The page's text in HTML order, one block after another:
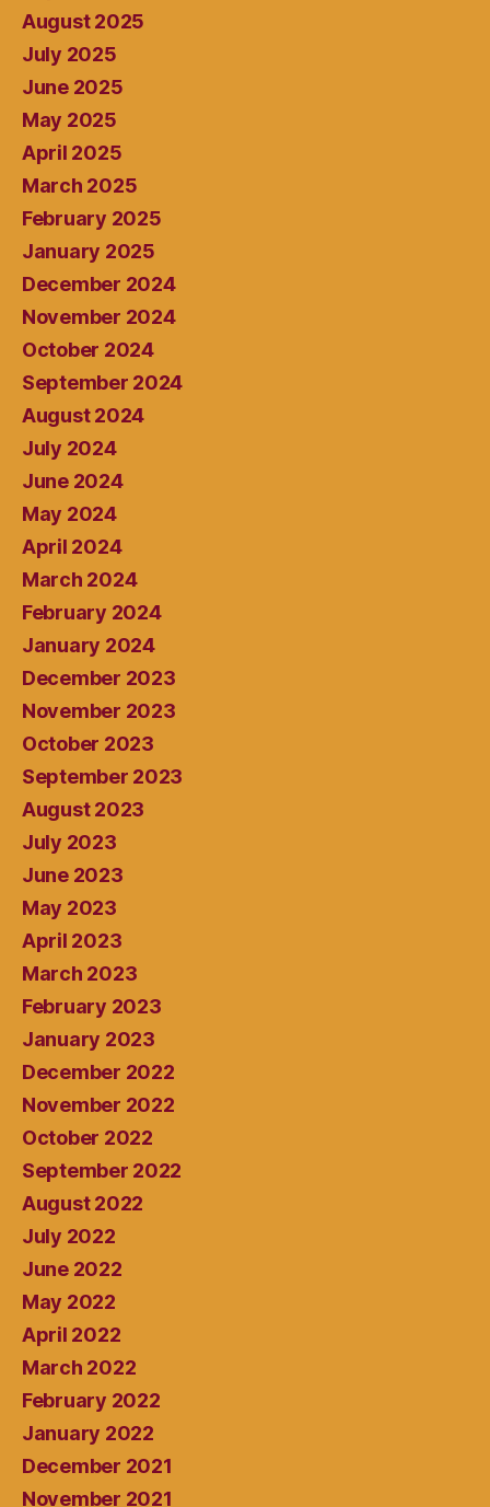
August 2025
July 2025
June 2025
May 2025
April 2025
March 2025
February 2025
January 2025
December 2024
November 2024
October 2024
September 2024
August 2024
July 2024
June 2024
May 2024
April 2024
March 2024
February 2024
January 2024
December 2023
November 2023
October 2023
September 2023
August 2023
July 2023
June 2023
May 2023
April 2023
March 2023
February 2023
January 2023
December 2022
November 2022
October 2022
September 2022
August 2022
July 2022
June 2022
May 2022
April 2022
March 2022
February 2022
January 2022
December 2021
November 2021